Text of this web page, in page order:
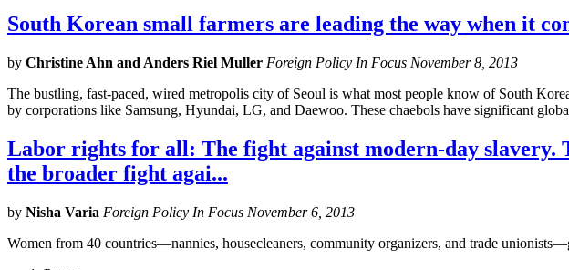
South Korean small farmers are leading the way when it
by Christine Ahn and Anders Riel Muller Foreign Policy In Focus November 8, 2013
The bustling, fast-paced, wired metropolis city of Seoul is what most people know of South
by corporations like Samsung, Hyundai, LG, and Daewoo. These chaebols have significant globa
Labor rights for all: The fight against modern-day slavery.
the broader fight agai...
by Nisha Varia Foreign Policy In Focus November 6, 2013
Women from 40 countries—nannies, housecleaners, community organizers, and trade